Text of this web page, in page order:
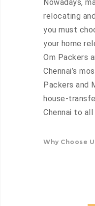
Nowadays,
relocating
you must
your home
Om Packers
Chennai’s
Packers and
house-
Chennai to all
Why Choose